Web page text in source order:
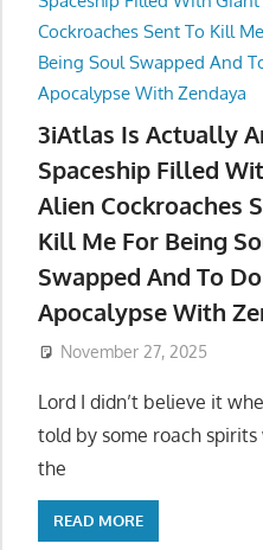
3iAtlas Is Actually
Spaceship Filled
Alien Cockroaches
Kill Me For Being
Swapped And To
Apocalypse With
November 27, 2025
Lord I didn’t believe it
told by some roach spirits
the
READ MORE